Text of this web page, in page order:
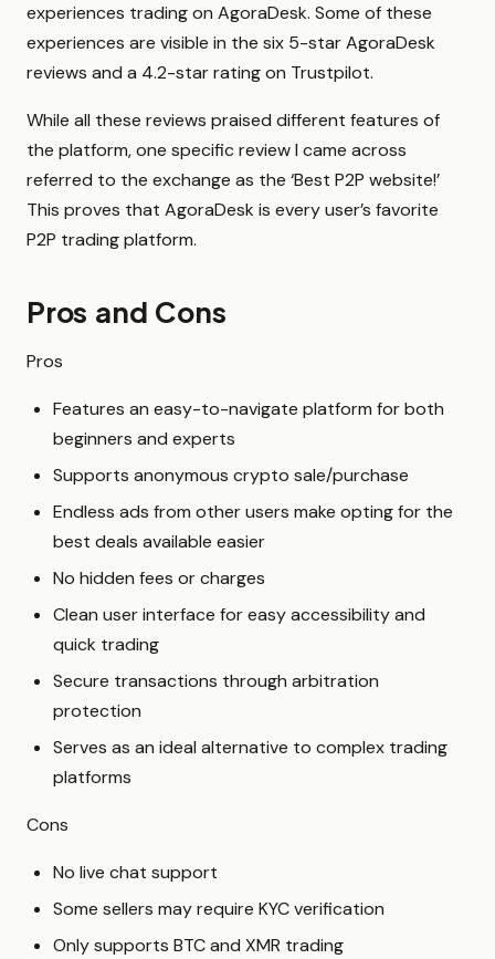
experiences trading on AgoraDesk. Some of these
experiences are visible in the six 5-star AgoraDesk
reviews and a 4.2-star rating on Trustpilot.
While all these reviews praised different features of
the platform, one specific review I came across
referred to the exchange as the ‘Best P2P website!’
This proves that AgoraDesk is every user’s favorite
P2P trading platform.
Pros and Cons
Pros
Features an easy-to-navigate platform for both
beginners and experts
Supports anonymous crypto sale/purchase
Endless ads from other users make opting for the
best deals available easier
No hidden fees or charges
Clean user interface for easy accessibility and
quick trading
Secure transactions through arbitration
protection
Serves as an ideal alternative to complex trading
platforms
Cons
No live chat support
Some sellers may require KYC verification
Only supports BTC and XMR trading